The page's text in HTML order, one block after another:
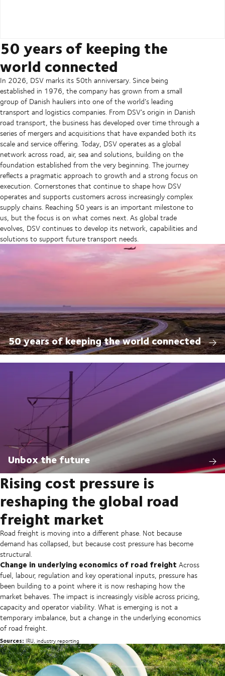
50 years of keeping the
world connected
In 2026, DSV marks its 50th anniversary. Since being
established in 1976, the company has grown from a small
group of Danish hauliers into one of the world’s leading
transport and logistics companies. From DSV’s origin in Danish
road transport, the business has developed over time through a
series of mergers and acquisitions that have expanded both its
scale and service offering. Today, DSV operates as a global
network across road, air, sea and solutions, building on the
foundation established from the very beginning. The journey
reflects a pragmatic approach to growth and a strong focus on
execution. Cornerstones that continue to shape how DSV
operates and supports customers across increasingly complex
supply chains. Reaching 50 years is an important milestone to
us, but the focus is on what comes next. As global trade
evolves, DSV continues to develop its network, capabilities and
solutions to support future transport needs.
50 years of keeping the world connected
Unbox the future
Rising cost pressure is
reshaping the global road
freight market
Road freight is moving into a different phase. Not because
demand has collapsed, but because cost pressure has become
structural.
Change in underlying economics of road freight Across
fuel, labour, regulation and key operational inputs, pressure has
been building to a point where it is now reshaping how the
market behaves. The impact is increasingly visible across pricing,
capacity and operator viability. What is emerging is not a
temporary imbalance, but a change in the underlying economics
of road freight.
Sources: IRU, industry reporting